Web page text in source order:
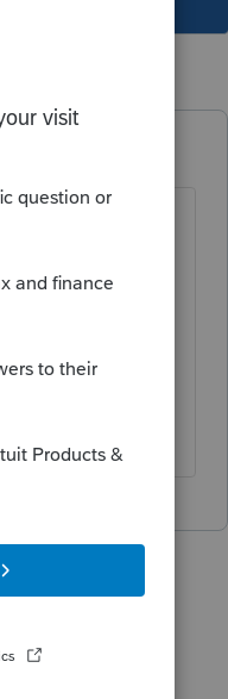
for you, the
hard!